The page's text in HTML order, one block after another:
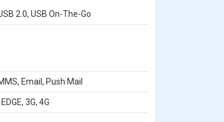
2.0, USB On-The-Go
Email, Push Mail
3G, 4G